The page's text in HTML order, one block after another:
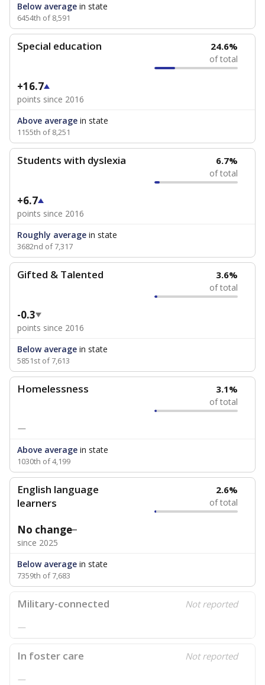
Below average in state
6454th of 8,591
Special education 24.6%
of total
+16.7
points since 2016
Above average in state
1155th of 8,251
Students with dyslexia 6.7%
of total
+6.7
points since 2016
Roughly average in state
3682nd of 7,317
Gifted & Talented 3.6%
of total
-0.3
points since 2016
Below average in state
5851st of 7,613
Homelessness 3.1%
of total
—
Above average in state
1030th of 4,199
English language
learners
2.6%
of total
No change
since 2025
Below average in state
7359th of 7,683
Military-connected Not reported
—
In foster care Not reported
—